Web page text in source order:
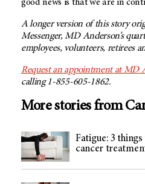
good news is that we are in
A longer version of this story
Messenger,MD Anderson’s
employees, volunteers, retirees
Request an appointment at MD
calling 1-855-605-1862.
More stories from
Fatigue: 3
cancer